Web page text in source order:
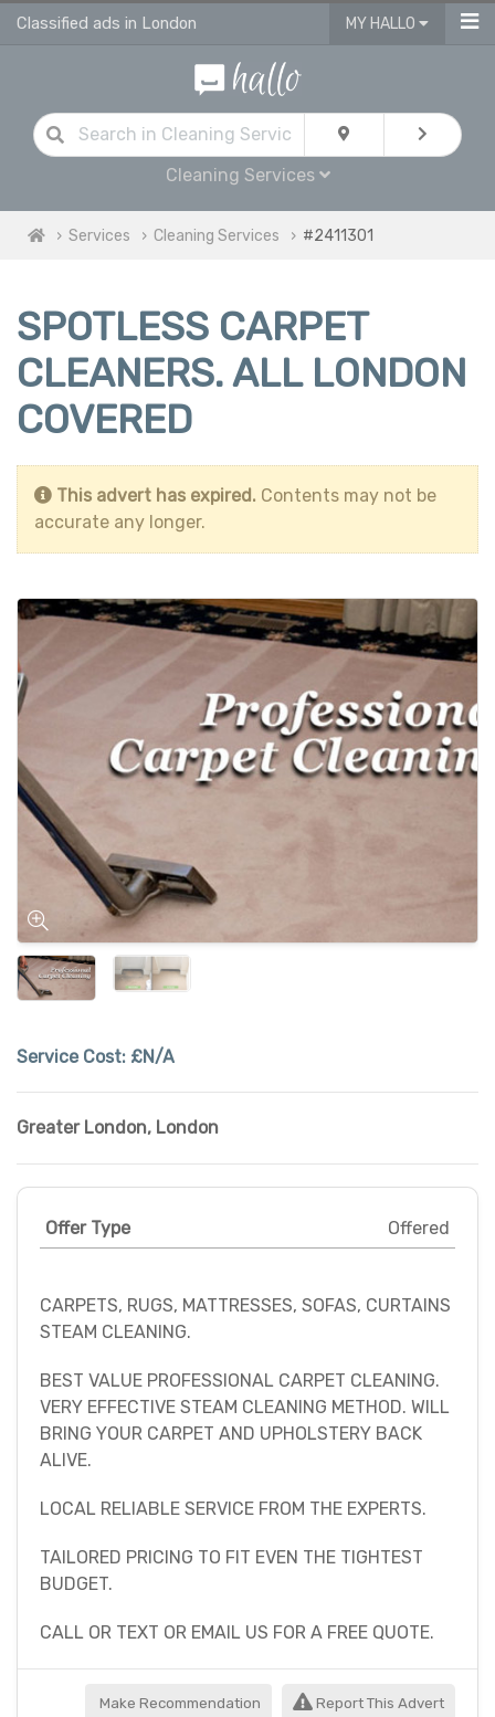
Classified ads in London MY HALLO
Cleaning Services
Services Cleaning Services #2411301
SPOTLESS CARPET
CLEANERS. ALL LONDON
COVERED
This advert has expired. Contents may not be
accurate any longer.
Service Cost: £N/A
Greater London, London
Offer Type Offered
CARPETS, RUGS, MATTRESSES, SOFAS, CURTAINS
STEAM CLEANING.
BEST VALUE PROFESSIONAL CARPET CLEANING.
VERY EFFECTIVE STEAM CLEANING METHOD. WILL
BRING YOUR CARPET AND UPHOLSTERY BACK
ALIVE.
LOCAL RELIABLE SERVICE FROM THE EXPERTS.
TAILORED PRICING TO FIT EVEN THE TIGHTEST
BUDGET.
CALL OR TEXT OR EMAIL US FOR A FREE QUOTE.
Make Recommendation Report This Advert